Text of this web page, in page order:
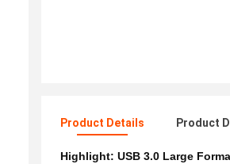
Product Details Product
Highlight: USB 3.0 Large